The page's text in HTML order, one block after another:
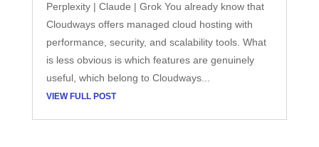
Perplexity | Claude | Grok You already know that
Cloudways offers managed cloud hosting with
performance, security, and scalability tools. What
is less obvious is which features are genuinely
useful, which belong to Cloudways...
VIEW FULL POST